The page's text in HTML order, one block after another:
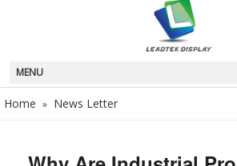
MENU
Home » News Letter